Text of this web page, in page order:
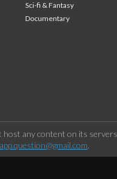
Sci-fi & Fantasy
Documentary
host any content on its
.